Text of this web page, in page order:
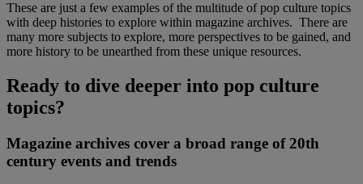
These are just a few examples of the multitude of pop culture topics
with deep histories to explore within magazine archives. There are
many more subjects to explore, more perspectives to be gained, and
more history to be unearthed from these unique resources.
Ready to dive deeper into pop culture
topics?
Magazine archives cover a broad range of 20th
century events and trends